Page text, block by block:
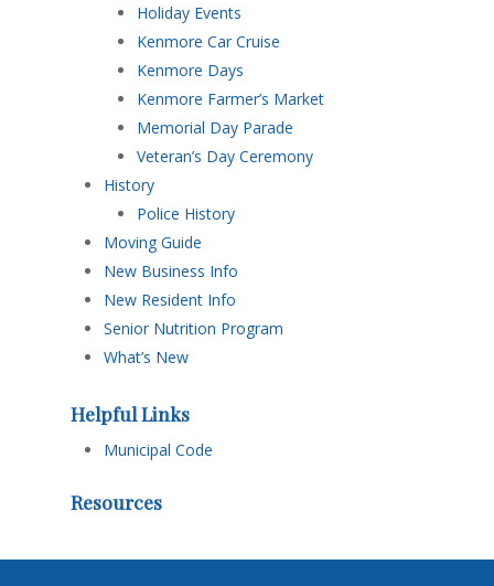
Holiday Events
Kenmore Car Cruise
Kenmore Days
Kenmore Farmer’s Market
Memorial Day Parade
Veteran’s Day Ceremony
History
Police History
Moving Guide
New Business Info
New Resident Info
Senior Nutrition Program
What’s New
Helpful Links
Municipal Code
Resources